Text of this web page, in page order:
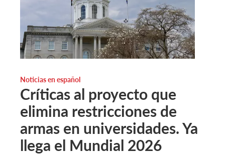
Noticias en español
Críticas al proyecto que
elimina restricciones de
armas en universidades. Ya
llega el Mundial 2026